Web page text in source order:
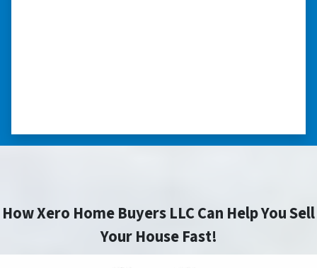
How Xero Home Buyers LLC Can Help You Sell
Your House Fast!